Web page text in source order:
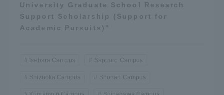
University Graduate School Research
Support Scholarship (Support for
Academic Pursuits)"
Isehara Campus Sapporo Campus
Shizuoka Campus Shonan Campus